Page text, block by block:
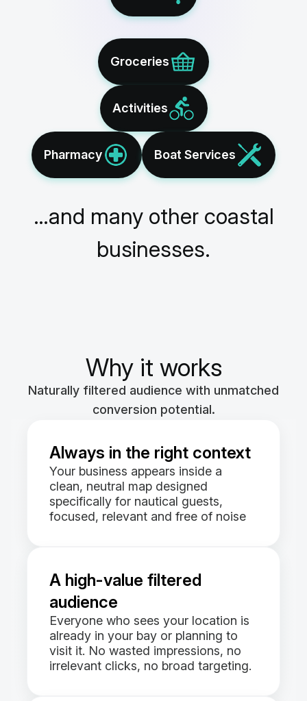
Groceries
Activities
Pharmacy Boat Services
…and many other coastal
businesses.
Why it works
Naturally filtered audience with unmatched
conversion potential.
Always in the right context
Your business appears inside a
clean, neutral map designed
specifically for nautical guests,
focused, relevant and free of noise
A high-value filtered
audience
Everyone who sees your location is
already in your bay or planning to
visit it. No wasted impressions, no
irrelevant clicks, no broad targeting.